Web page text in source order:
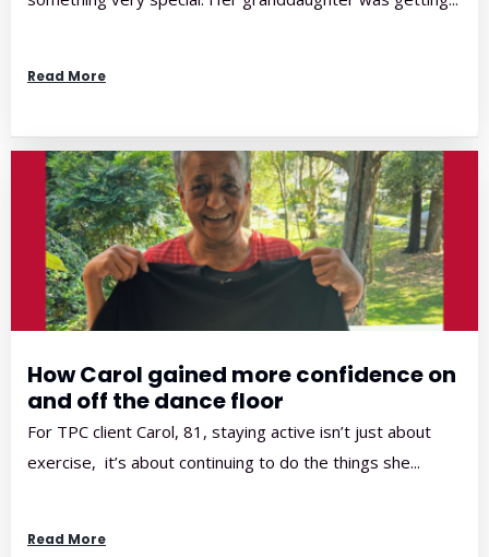
Read More
How Carol gained more confidence on
and off the dance floor
For TPC client Carol, 81, staying active isn’t just about
exercise, it’s about continuing to do the things she...
Read More